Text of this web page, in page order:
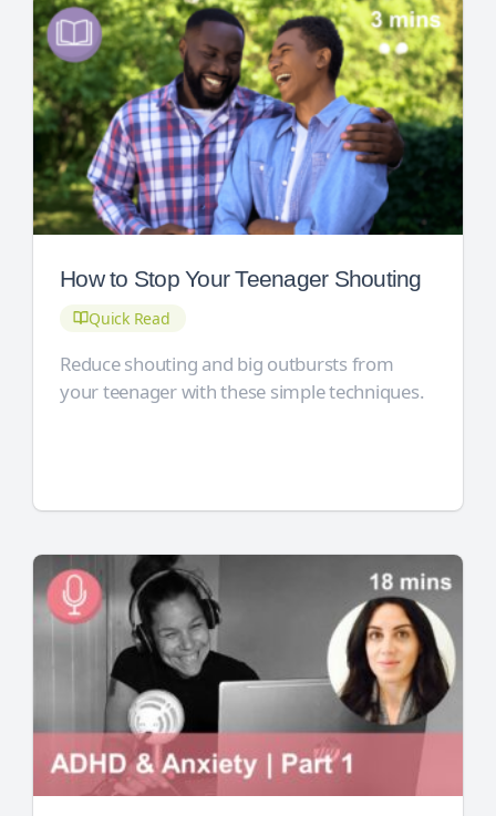
How to Stop Your Teenager Shouting
Quick Read
Reduce shouting and big outbursts from
your teenager with these simple techniques.